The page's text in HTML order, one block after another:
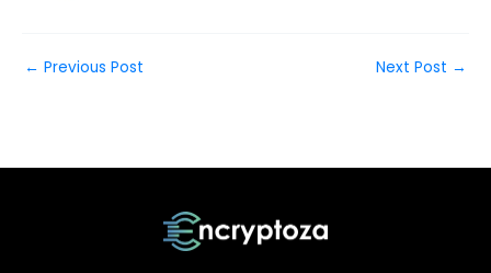
← Previous Post Next Post →